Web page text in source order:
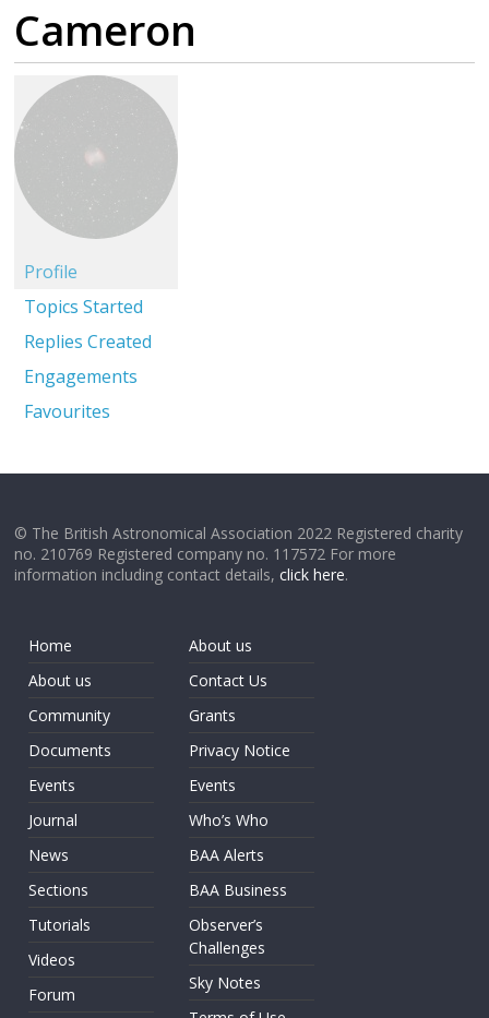
Cameron
Profile
Topics Started
Replies Created
Engagements
Favourites
© The British Astronomical Association 2022 Registered charity
no. 210769 Registered company no. 117572 For more
information including contact details,click here.
Home
About us
Community
Documents
Events
Journal
News
Sections
Tutorials
Videos
Forum
About us
Contact Us
Grants
Privacy Notice
Events
Who’s Who
BAA Alerts
BAA Business
Observer’s
Challenges
Sky Notes